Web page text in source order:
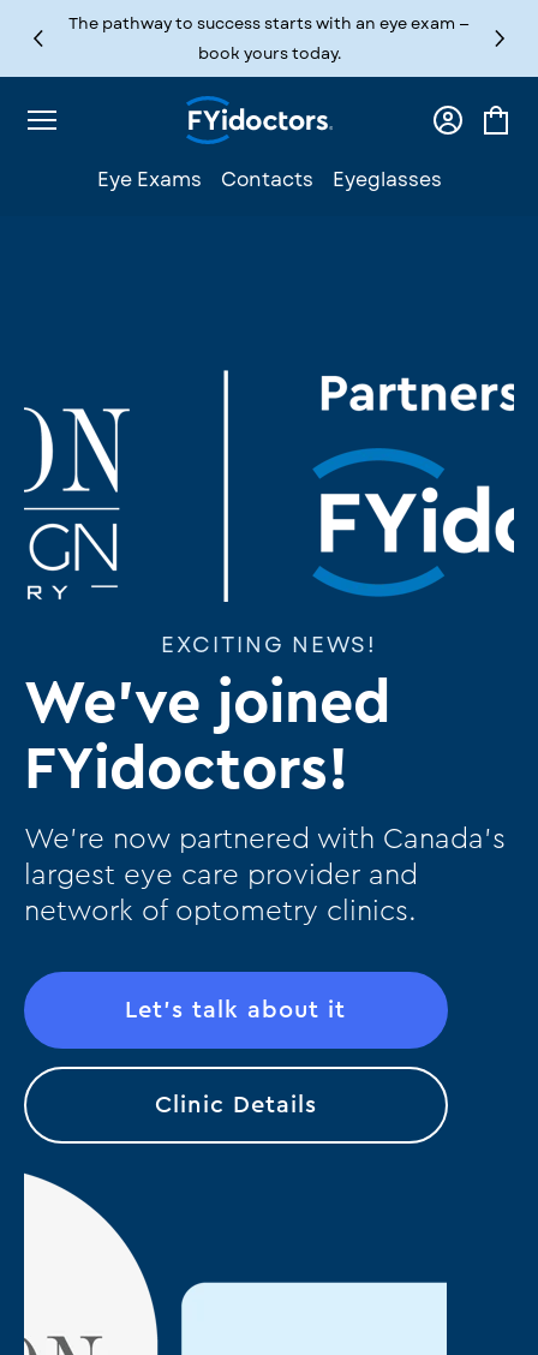
Skip to content
The pathway to success starts with an eye exam —
book yours today.
Log
in
Cart
Eye Exams Contacts Eyeglasses
EXCITING NEWS!
We've joined
FYidoctors!
We’re now partnered with Canada’s
largest eye care provider and
network of optometry clinics.
Let's talk about it
Clinic Details